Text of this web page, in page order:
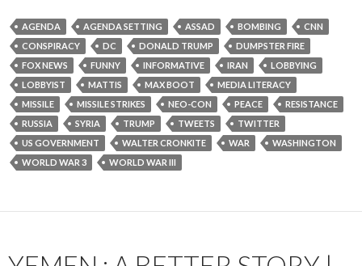
AGENDA AGENDA SETTING ASSAD BOMBING
CNN
CONSPIRACY
DC DONALD TRUMP
DUMPSTER FIRE
FOX NEWS
FUNNY INFORMATIVE IRAN
LOBBYING
LOBBYIST
MATTIS MAX BOOT
MEDIA LITERACY
MISSILE
MISSILE STRIKES NEO-CON PEACE
RESISTANCE
RUSSIA
SYRIA TRUMP TWEETS
TWITTER
US GOVERNMENT
WALTER CRONKITE WAR
WASHINGTON
WORLD WAR 3
WORLD WAR III